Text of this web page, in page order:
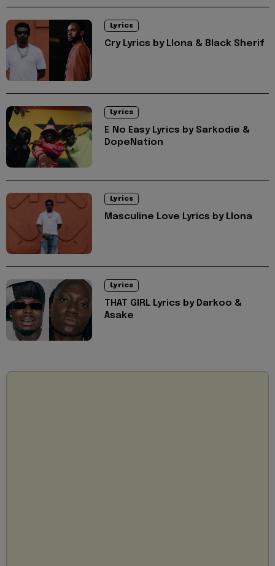
Lyrics
Cry Lyrics by Llona & Black Sherif
Lyrics
E No Easy Lyrics by Sarkodie &
DopeNation
Lyrics
Masculine Love Lyrics by Llona
Lyrics
THAT GIRL Lyrics by Darkoo &
Asake